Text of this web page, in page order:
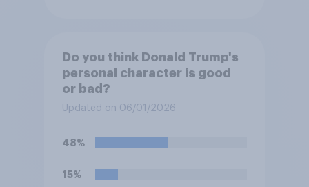
Do you think Donald Trump's
personal character is good
or bad?
Updated on 06/01/2026
48%
15%